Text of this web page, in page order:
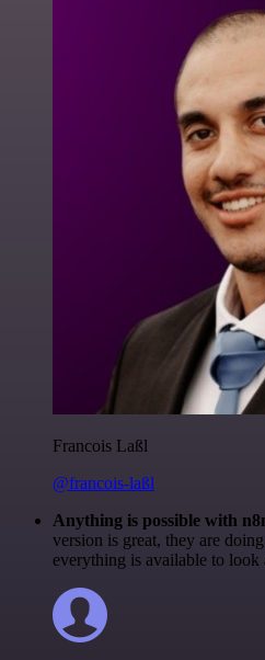
Francois Laßl
@francois-laßl
Anything is possible with
version is great, they are
everything is available to look